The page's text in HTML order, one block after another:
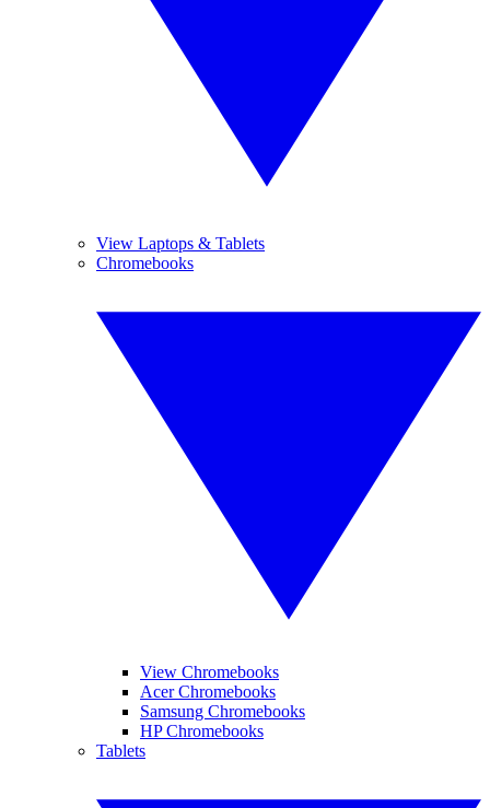
View Laptops & Tablets
Chromebooks
View Chromebooks
Acer Chromebooks
Samsung Chromebooks
HP Chromebooks
Tablets